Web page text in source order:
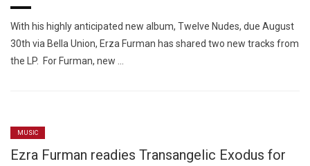
With his highly anticipated new album, Twelve Nudes, due August
30th via Bella Union, Erza Furman has shared two new tracks from
the LP. For Furman, new …
MUSIC
Ezra Furman readies Transangelic Exodus for